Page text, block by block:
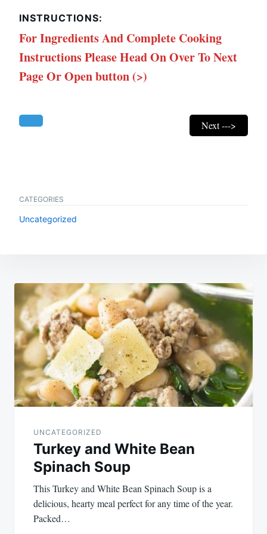
INSTRUCTIONS:
For Ingredients And Complete Cooking
Instructions Please Head On Over To Next
Page Or Open button (>)
Next --->
CATEGORIES
Uncategorized
Post
navigation
UNCATEGORIZED
Turkey and White Bean
Spinach Soup
This Turkey and White Bean Spinach Soup is a
delicious, hearty meal perfect for any time of the year.
Packed…